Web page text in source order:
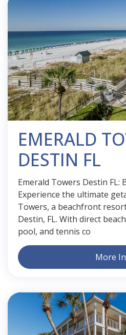
EMERALD
DESTIN FL
Emerald Towers Destin FL:
Experience the ultimate
Towers, a beachfront
Destin, FL. With direct
pool, and tennis co
More